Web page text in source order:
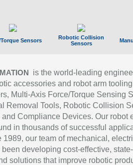
Sensors
Robotic Collision
Sensors
is the world-leading
accessories and robot arm
Multi-Axis Force/Torque Sensing
Removal Tools, Robotic Collision
Compliance Devices. Our robot
in thousands of successful
our team of mechanical,
developing cost-effective,
solutions that improve robotic